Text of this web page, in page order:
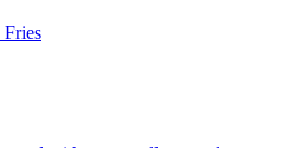
Fries